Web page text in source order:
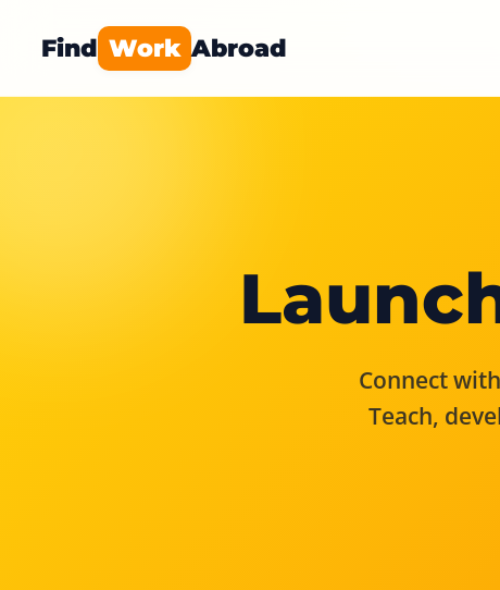
Find Work Abroad
Connect
Teach,